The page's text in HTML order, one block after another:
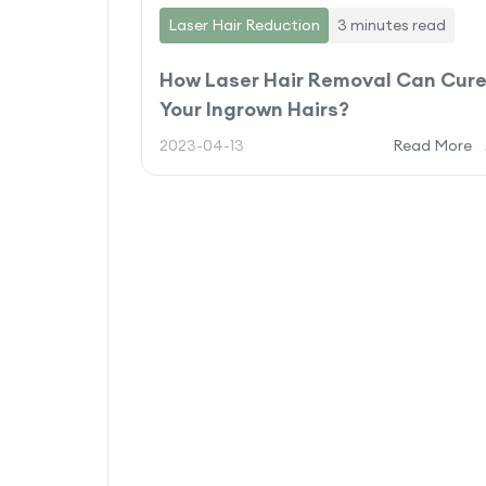
Laser Hair Reduction 3 minutes read
How Laser Hair Removal Can
Your Ingrown Hairs?
2023-04-13 Read More